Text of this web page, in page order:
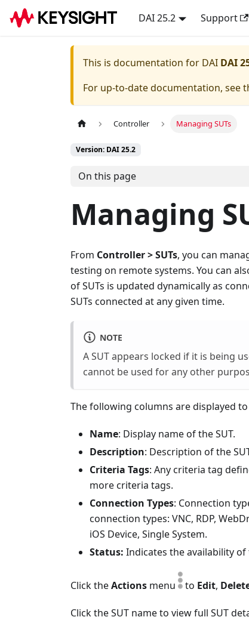
DAI 25.2 Support
This is documentation for DAI DAI
For up-to-date documentation, see
Controller Managing SUTs
Version: DAI 25.2
On this page
Managing
From Controller > SUTs, you can
testing on remote systems. You can
of SUTs is updated dynamically as
SUTs connected at any given time.
NOTE
A SUT appears locked if it is being
cannot be used for any other
The following columns are displayed
Name: Display name of the SUT.
Description: Description of the
Criteria Tags: Any criteria tag
more criteria tags.
Connection Types: Connection
connection types: VNC, RDP,
iOS Device, Single System.
Status: Indicates the availability of
Click theActions menu to Edit,
Click the SUT name to view full SUT